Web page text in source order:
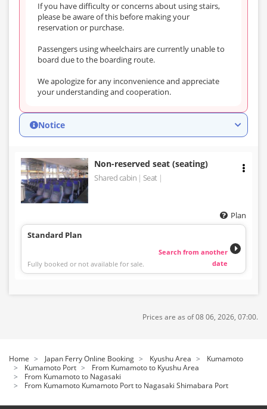
If you have difficulty or concerns about using stairs,
please be aware of this before making your
reservation or purchase.
Passengers using wheelchairs are currently unable to
board due to the boarding route.
We apologize for any inconvenience and appreciate
your understanding and cooperation.
Notice
Non-reserved seat (seating)
Shared cabin Seat
Plan
Standard Plan
Fully booked or not available for sale.
Search from another
date
Prices are as of 08 06, 2026, 07:00.
Home Japan Ferry Online Booking Kyushu Area
Kumamoto
Kumamoto Port
From Kumamoto to Kyushu Area
From Kumamoto to Nagasaki
From Kumamoto Kumamoto Port to Nagasaki Shimabara Port